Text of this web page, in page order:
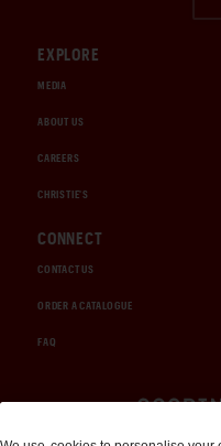
EXPLORE
MEDIA
ABOUT US
CAREERS
CHRISTIE'S
CONNECT
CONTACT US
ORDER A CATALOGUE
FAQ